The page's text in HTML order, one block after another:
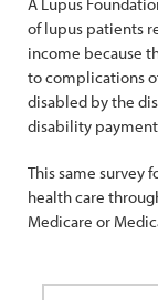
of lupus patients
income because
to complications
disabled by the
disability
This same survey
health care
Medicare or